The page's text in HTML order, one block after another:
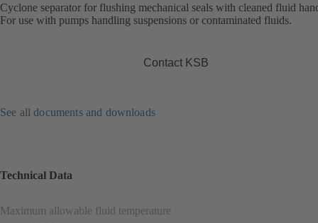
Cyclone separator for flushing mechanical seals with cleaned fluid
For use with pumps handling suspensions or contaminated fluids.
Contact KSB
See all documents and downloads
Technical Data
Maximum allowable fluid temperature